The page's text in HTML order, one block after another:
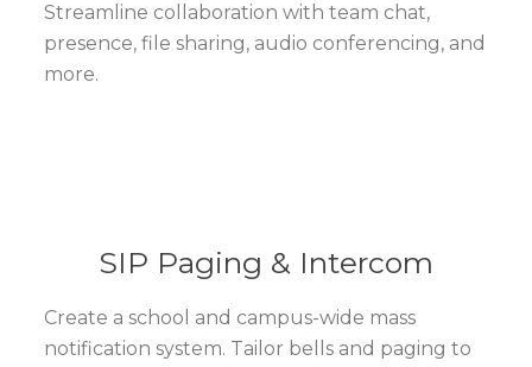
Streamline collaboration with team chat,
presence, file sharing, audio conferencing, and
more.
SIP Paging & Intercom
Create a school and campus-wide mass
notification system. Tailor bells and paging to